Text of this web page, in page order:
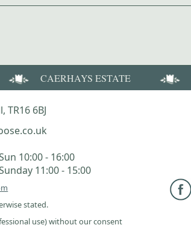
CAERHAYS ESTATE
6BJ
10:00 - 16:00
11:00 - 15:00
stated.
use) without our consent